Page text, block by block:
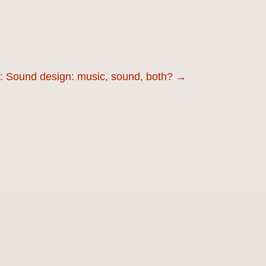
Sound design: music, sound, both?→